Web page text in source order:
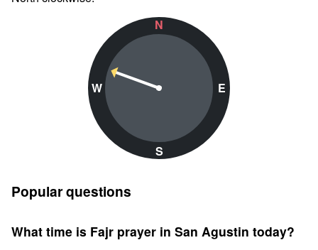
N
W
S
E
Popular questions
What time is Fajr prayer in San Agustin today?